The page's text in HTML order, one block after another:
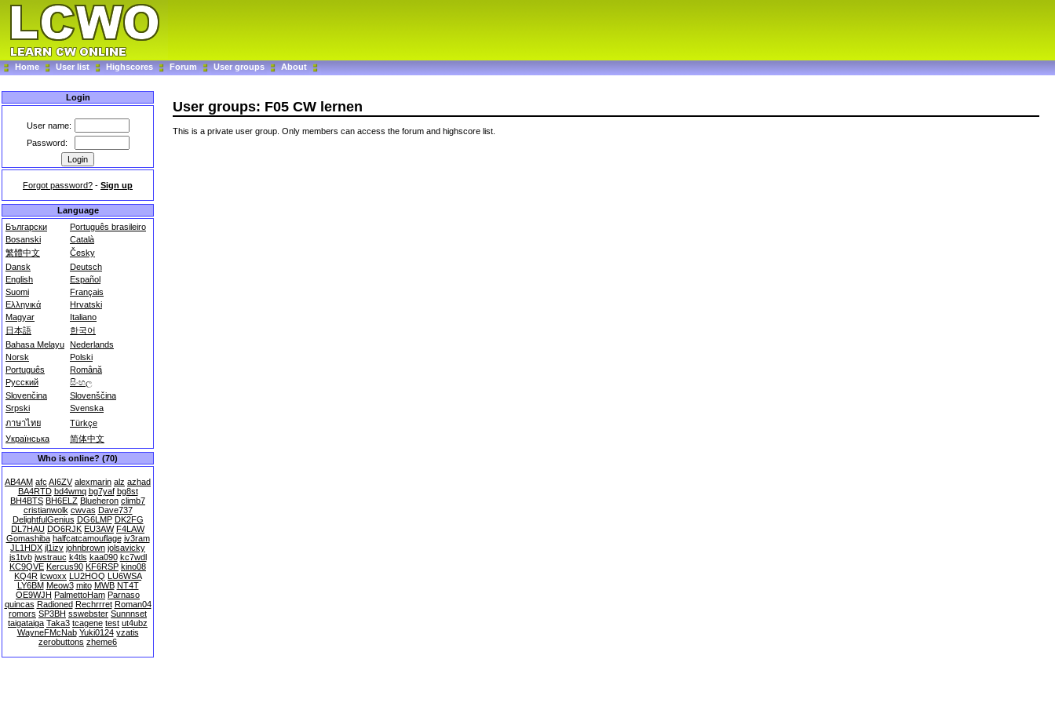
Home User list Highscores Forum User groups About
Login
User name:
Password:
Forgot password? - Sign up
Language
Български
Português brasileiro
Bosanski
Català
繁體中文
Česky
Dansk
Deutsch
English
Español
Suomi
Français
Ελληνικά
Hrvatski
Magyar
Italiano
日本語
한국어
Bahasa Melayu Nederlands
Norsk
Polski
Português
Română
Русский
සිංහල
Slovenčina
Slovenščina
Srpski
Svenska
ภาษาไทย
Türkçe
Українська
简体中文
Who is online? (70)
AB4AM afc AI6ZV alexmarin alz azhad
BA4RTD bd4wmq bg7yaf bg8st
BH4BTS BH6ELZ Blueheron climb7
cristianwolk cwvas Dave737
DelightfulGenius DG6LMP DK2FG
DL7HAU DO6RJK EU3AW F4LAW
Gomashiba halfcatcamouflage iv3ram
JL1HDX jl1izv johnbrown jolsavicky
js1tvb jwstrauc k4tls kaa090 kc7wdl
KC9QVE Kercus90 KF6RSP kino08
KQ4R lcwoxx LU2HOQ LU6WSA
LY6BM Meow3 mito MWB NT4T
OE9WJH PalmettoHam Parnaso
quincas Radioned Rechrrret Roman04
romors SP3BH sswebster Sunnnset
taigataiga Taka3 tcagene test ut4ubz
WayneFMcNab Yuki0124 yzatis
zerobuttons zheme6
User groups: F05 CW lernen
This is a private user group. Only members can access the forum and highscore list.